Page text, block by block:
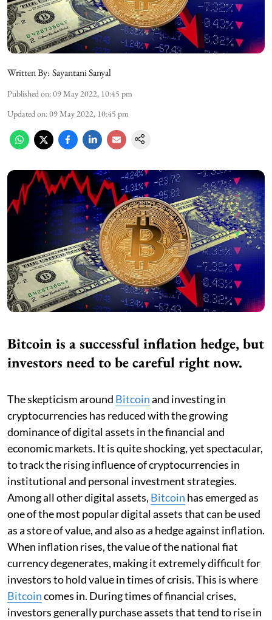
Written By: Sayantani Sanyal
Published on:09 May 2022, 10:45 pm
Updated on:09 May 2022, 10:45 pm
Bitcoin is a successful inflation hedge, but
investors need to be careful right now.
The skepticism around Bitcoinand investing in
cryptocurrencies has reduced with the growing
dominance of digital assets in the financial and
economic markets. It is quite shocking, yet spectacular,
to track the rising influence of cryptocurrencies in
institutional and personal investment strategies.
Among all other digital assets, Bitcoin has emerged as
one of the most popular digital assets that can be used
as a store of value, and also as a hedge against inflation.
When inflation rises, the value of the national fiat
currency degenerates, making it extremely difficult for
investors to hold value in times of crisis. This is where
Bitcoincomes in. During times of financial crises,
investors generally purchase assets that tend to rise in